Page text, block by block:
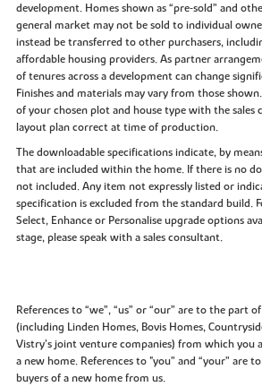
development. Homes shown as “pre‑sold” and
general market may not be sold to individual
instead be transferred to other purchasers,
affordable housing providers. As partner
of tenures across a development can change
Finishes and materials may vary from those
of your chosen plot and house type with the sales
layout plan correct at time of production.
The downloadable specifications indicate, by
that are included within the home. If there is no
not included. Any item not expressly listed or
specification is excluded from the standard build.
Select, Enhance or Personalise upgrade options
stage, please speak with a sales consultant.
References to “we”, “us” or “our” are to the part
(including Linden Homes, Bovis Homes,
Vistry’s joint venture companies) from which you
a new home. References to "you” and “your” are
buyers of a new home from us.